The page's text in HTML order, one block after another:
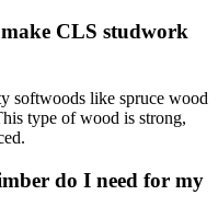
CLS studwork
softwoods like spruce wood
type of wood is strong,
do I need for my